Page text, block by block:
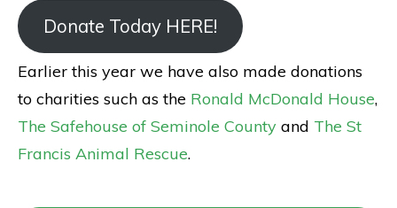
Donate Today HERE!
Earlier this year we have also made donations
to charities such as the Ronald McDonald House,
The Safehouse of Seminole County and The St
Francis Animal Rescue.